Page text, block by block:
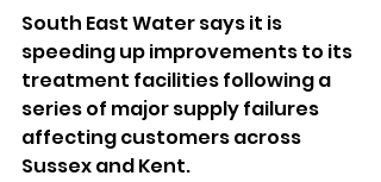
South East Water says it is
speeding up improvements to its
treatment facilities following a
series of major supply failures
affecting customers across
Sussex and Kent.